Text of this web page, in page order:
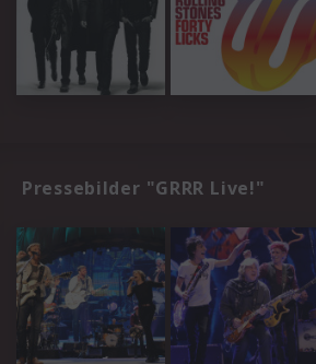
Pressebilder "GRRR Live!"